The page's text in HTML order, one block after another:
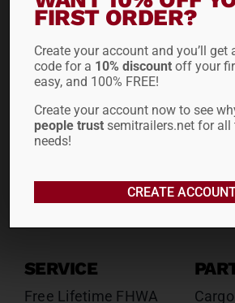
Drop Decks
Flatbeds
Double Drops
Dry Vans
Roll Tarps
Drop
Dry
SERVICE
Free Lifetime FHWA
FIRST ORDER?
Create your account and you’ll get
code for a 10% discount off your
easy, and 100% FREE!
Create your account now to see
people trust semitrailers.net for all
needs!
CREATE